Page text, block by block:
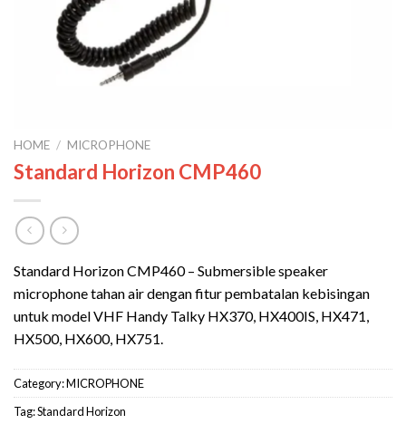
HOME / MICROPHONE
Standard Horizon CMP460
Standard Horizon CMP460 – Submersible speaker
microphone tahan air dengan fitur pembatalan kebisingan
untuk model VHF Handy Talky HX370, HX400IS, HX471,
HX500, HX600, HX751.
Category:MICROPHONE
Tag:Standard Horizon